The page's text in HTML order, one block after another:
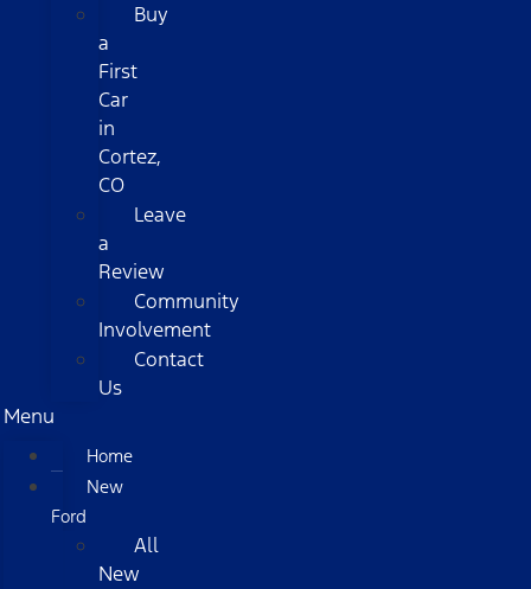
Buy
a
First
Car
in
Cortez,
CO
Leave
a
Review
Community
Involvement
Contact
Us
Menu
Home
New
Ford
All
New